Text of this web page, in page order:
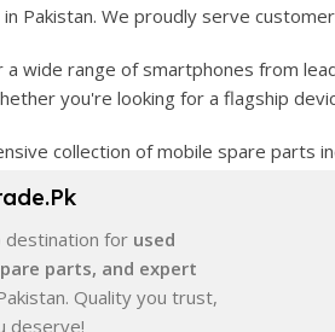
Pakistan. We proudly serve
wide range of smartphones from
you're looking for a flagship
collection of mobile spare parts
we offer premium mobile
trusted customer support, and a
confidence and discover why
destination for used
parts, and expert
Quality you trust,
deserve!